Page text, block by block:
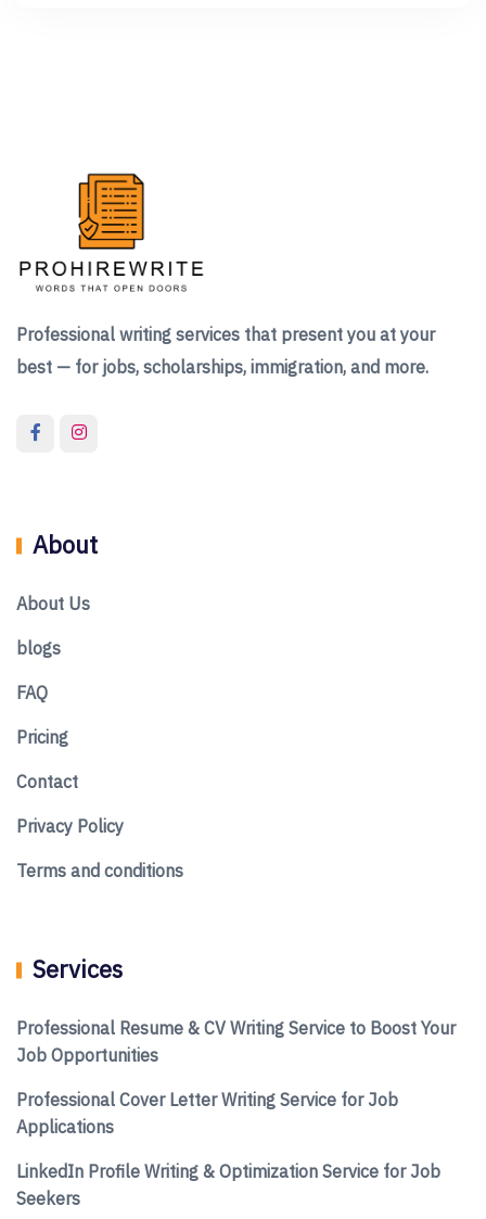
Professional writing services that present you at your
best — for jobs, scholarships, immigration, and more.
About
About Us
blogs
FAQ
Pricing
Contact
Privacy Policy
Terms and conditions
Services
Professional Resume & CV Writing Service to Boost Your
Job Opportunities
Professional Cover Letter Writing Service for Job
Applications
LinkedIn Profile Writing & Optimization Service for Job
Seekers